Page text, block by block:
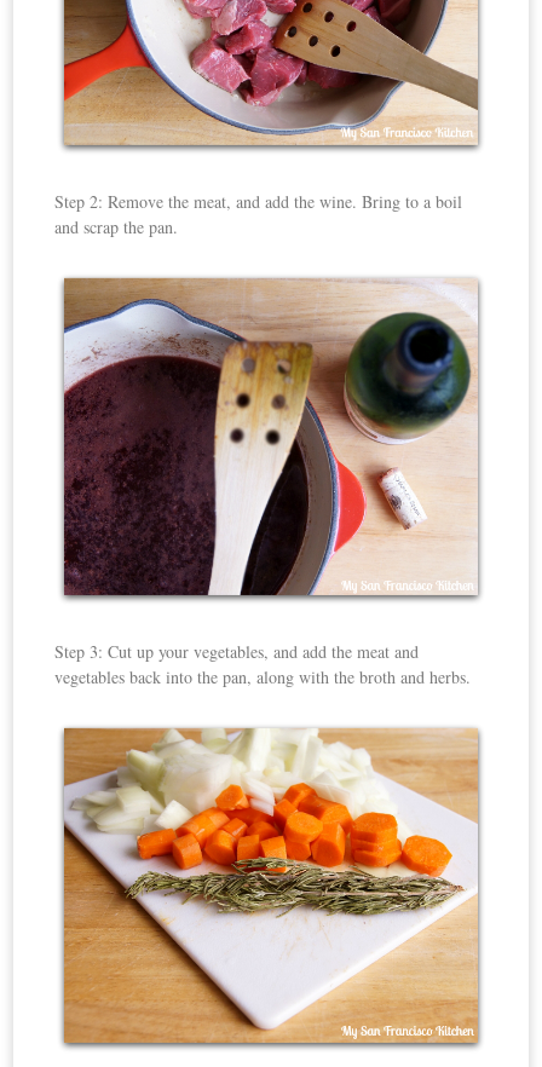
Step 2: Remove the meat, and add the wine. Bring to a boil
and scrap the pan.
Step 3: Cut up your vegetables, and add the meat and
vegetables back into the pan, along with the broth and herbs.